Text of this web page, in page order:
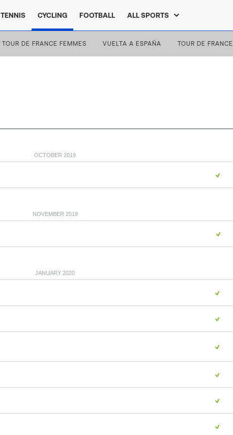
TENNIS CYCLING FOOTBALL ALL SPORTS
TOUR DE FRANCE FEMMES VUELTA A ESPAÑA TOUR DE FRANCE
OCTOBER 2019
NOVEMBER 2019
JANUARY 2020